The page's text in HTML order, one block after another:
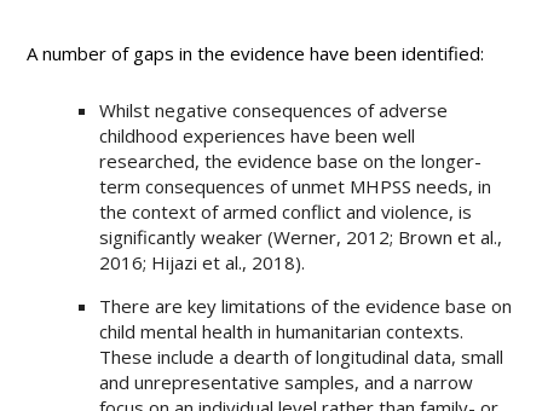
A number of gaps in the evidence have been identified:
Whilst negative consequences of adverse
childhood experiences have been well
researched, the evidence base on the longer-
term consequences of unmet MHPSS needs, in
the context of armed conflict and violence, is
significantly weaker (Werner, 2012; Brown et al.,
2016; Hijazi et al., 2018).
There are key limitations of the evidence base on
child mental health in humanitarian contexts.
These include a dearth of longitudinal data, small
and unrepresentative samples, and a narrow